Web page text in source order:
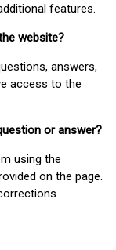
features.
website?
answers,
access to the
or answer?
using the
on the page.